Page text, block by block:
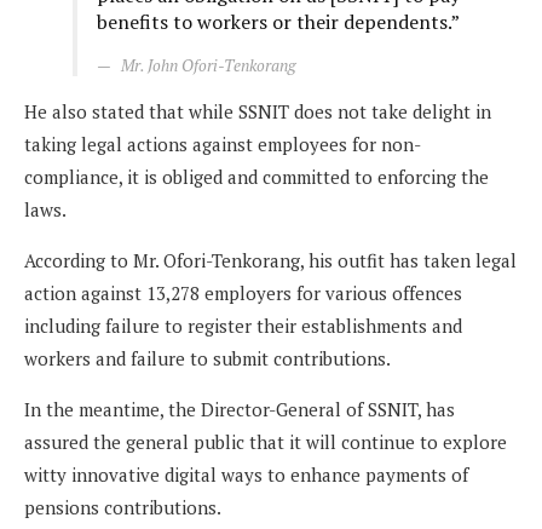
benefits to workers or their dependents.”
Mr. John Ofori-Tenkorang
He also stated that while SSNIT does not take delight in
taking legal actions against employees for non-
compliance, it is obliged and committed to enforcing the
laws.
According to Mr. Ofori-Tenkorang, his outfit has taken legal
action against 13,278 employers for various offences
including failure to register their establishments and
workers and failure to submit contributions.
In the meantime, the Director-General of SSNIT, has
assured the general public that it will continue to explore
witty innovative digital ways to enhance payments of
pensions contributions.